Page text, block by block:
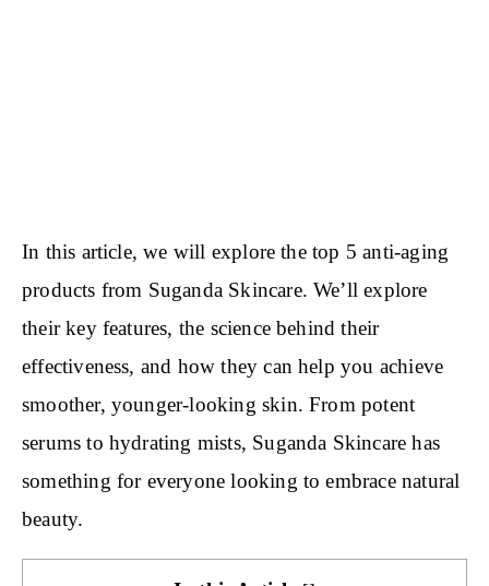
In this article, we will explore the top 5 anti-aging
products from Suganda Skincare. We’ll explore
their key features, the science behind their
effectiveness, and how they can help you achieve
smoother, younger-looking skin. From potent
serums to hydrating mists, Suganda Skincare has
something for everyone looking to embrace natural
beauty.